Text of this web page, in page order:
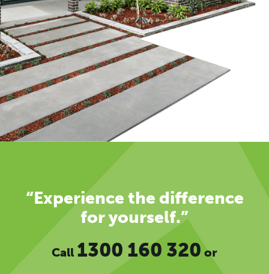
“Experience the difference
for yourself.”
Call 1300 160 320 or